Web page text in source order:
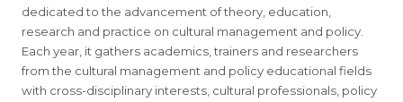
dedicated to the advancement of theory, education,
research and practice on cultural management and policy.
Each year, it gathers academics, trainers and researchers
from the cultural management and policy educational fields
with cross-disciplinary interests, cultural professionals, policy